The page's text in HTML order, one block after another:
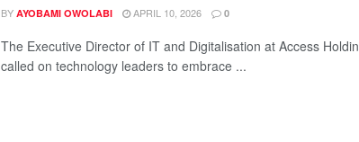
BY AYOBAMI OWOLABI APRIL 10, 2026 0
The Executive Director of IT and Digitalisation at Access
called on technology leaders to embrace ...